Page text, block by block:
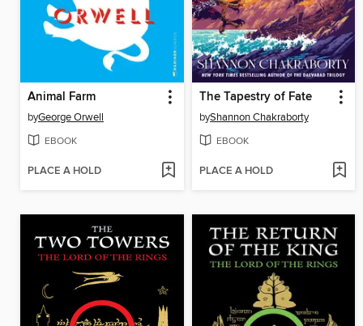
Animal Farm
byGeorge Orwell
EBOOK
PLACE A HOLD
The Tapestry of Fate
byShannon Chakraborty
EBOOK
PLACE A HOLD